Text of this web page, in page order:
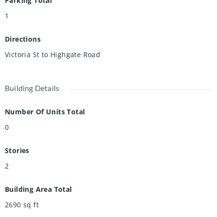
1
Directions
Victoria St to Highgate Road
Building Details
Number Of Units Total
0
Stories
2
Building Area Total
2690 sq ft